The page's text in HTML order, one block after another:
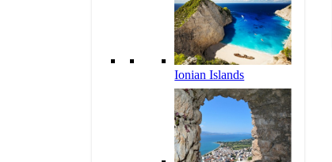
Ionian Islands